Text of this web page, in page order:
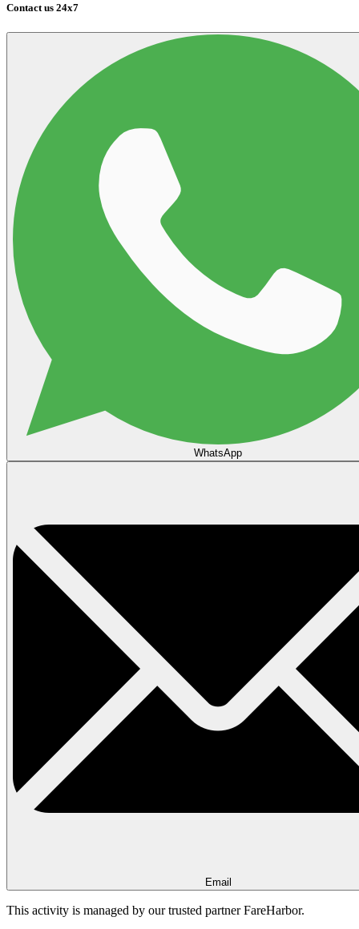
Contact us 24x7
WhatsApp
Email
This activity is managed by our trusted partner FareHarbor.